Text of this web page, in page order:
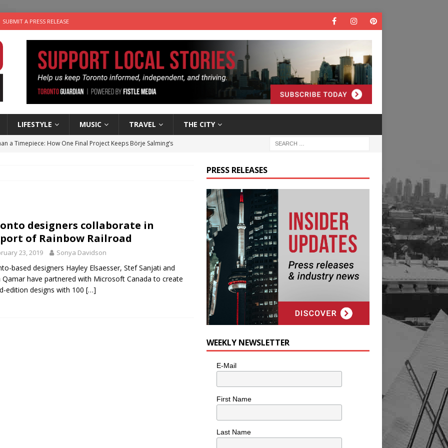
SUBMIT A PRESS RELEASE
LIFESTYLE MUSIC TRAVEL THE CITY
a Timepiece: How One Final Project Keeps Börje Salming’s
cat is looking for a new home in the Toronto area
designers collaborate in
of Rainbow Railroad
23, 2019 Sonya Davidson
based designers Hayley Elsaesser, Stef Sanjati and
Qamar have partnered with Microsoft Canada to create
edition designs with 100 […]
PRESS RELEASES
WEEKLY NEWSLETTER
E-Mail
First Name
Last Name